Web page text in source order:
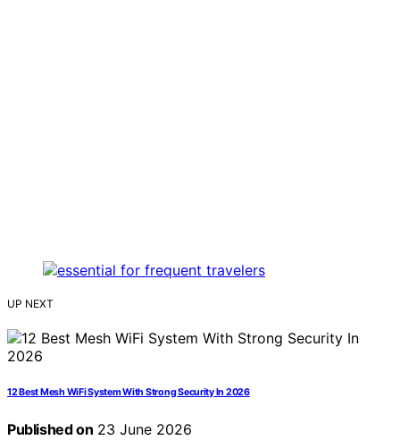
UP NEXT
12 Best Mesh WiFi System With Strong Security In 2026
Published on 23 June 2026